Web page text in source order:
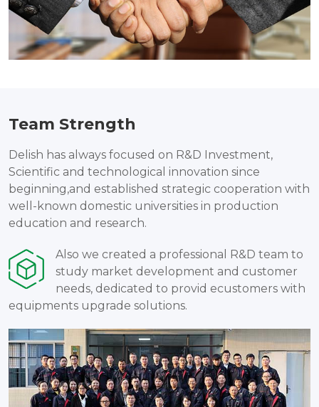
Team Strength
Delish has always focused on R&D Investment,
Scientific and technological innovation since
beginning,and established strategic cooperation with
well-known domestic universities in production
education and research.
Also we created a professional R&D team to
study market development and customer
needs, dedicated to provid ecustomers with
equipments upgrade solutions.